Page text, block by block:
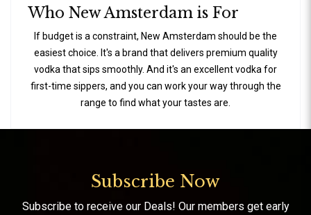
Who New Amsterdam is For
If budget is a constraint, New Amsterdam should be the
easiest choice. It's a brand that delivers premium quality
vodka that sips smoothly. And it's an excellent vodka for
first-time sippers, and you can work your way through the
range to find what your tastes are.
Subscribe Now
Subscribe to receive our Deals! Our members get early